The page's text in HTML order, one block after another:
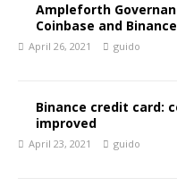
Ampleforth
Coinbase and Binance
April 26, 2021 guido
Binance credit card:
improved
April 23, 2021 guido